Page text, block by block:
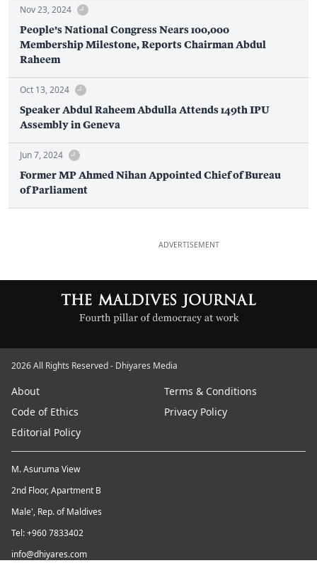
Nov 23, 2024
People's National Congress Nears 100,000
Membership Milestone, Reports Chairman Abdul
Raheem
Oct 13, 2024
Speaker Abdul Raheem Abdulla Attends 149th IPU
Assembly in Geneva
Jun 7, 2024
Former MP Ahmed Nihan Appointed Chief of Bureau
of Parliament
ADVERTISEMENT
2026 All Rights Reserved - Dhiyares Media
About
Terms & Conditions
Code of Ethics
Privacy Policy
Editorial Policy
M. Asuruma View
2nd Floor, Apartment B
Male', Rep. of Maldives
Tel: +960 7833402
info@dhiyares.com